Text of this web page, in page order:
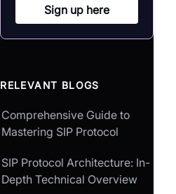
Sign up here
RELEVANT BLOGS
Comprehensive Guide to
Mastering SIP Protocol
SIP Protocol Architecture: In-
Depth Technical Overview